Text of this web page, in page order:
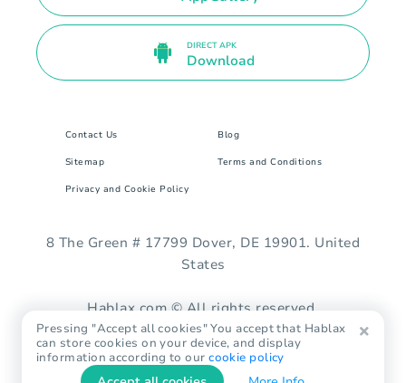
DIRECT APK
Download
Contact Us Blog
Sitemap Terms and Conditions
Privacy and Cookie Policy
8 The Green # 17799 Dover, DE 19901. United
States
Hablax.com © All rights reserved.
Pressing "Accept all cookies" You accept that Hablax
can store cookies on your device, and display
information according to ourcookie policy